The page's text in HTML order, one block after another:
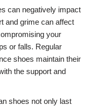
can negatively impact
and grime can affect
your
or falls. Regular
shoes maintain their
the support and
shoes not only last